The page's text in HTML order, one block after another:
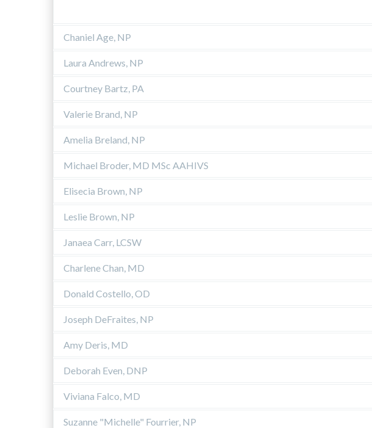
Chaniel Age, NP
Laura Andrews, NP
Courtney Bartz, PA
Valerie Brand, NP
Amelia Breland, NP
Michael Broder, MD MSc AAHIVS
Elisecia Brown, NP
Leslie Brown, NP
Janaea Carr, LCSW
Charlene Chan, MD
Donald Costello, OD
Joseph DeFraites, NP
Amy Deris, MD
Deborah Even, DNP
Viviana Falco, MD
Suzanne "Michelle" Fourrier, NP